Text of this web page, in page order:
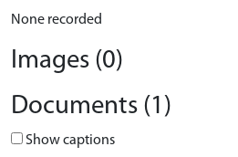
None recorded
Images (0)
Documents (1)
Show captions